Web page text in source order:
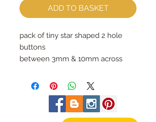
ADD TO BASKET
pack of tiny star shaped 2 hole
buttons
between 3mm & 10mm across
whole pack